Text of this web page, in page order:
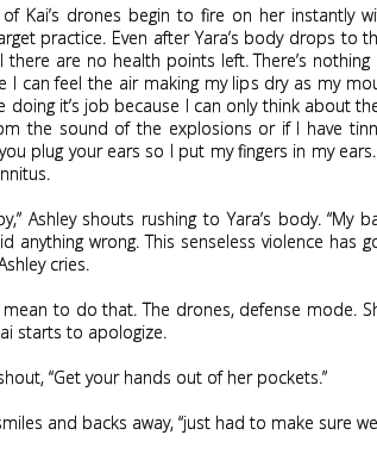
of Kai’s drones begin to fire on her instantly
practice. Even after Yara’s body drops to
there are no health points left. There’s
I can feel the air making my lips dry as my
doing it’s job because I can only think about
the sound of the explosions or if I have
plug your ears so I put my fingers in my
Ashley shouts rushing to Yara’s body. “My
anything wrong. This senseless violence has
cries.
mean to do that. The drones, defense mode.
starts to apologize.
shout, “Get your hands out of her pockets.”
and backs away, “just had to make sure